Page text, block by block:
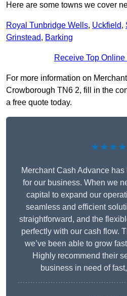
Here are some towns we cover
Royal Tunbridge Wells, Uckfield,
Grinstead, Barking
Receive Top
For more information on
Crowborough TN6 2, fill in the
a free quote today.
Merchant Cash Advance
for our business. When we
capital to expand our
seamless and efficient
straightforward, and the
perfectly with our cash flow.
we’ve been able to grow
Highly recommend their
business in need of